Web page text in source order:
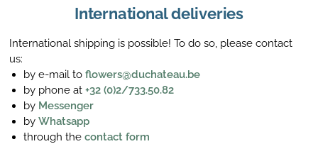
International deliveries
International shipping is possible! To do so, please contact
us:
by e-mail toflowers@duchateau.be
by phone at+32 (0)2/733.50.82
by Messenger
byWhatsapp
through thecontact form